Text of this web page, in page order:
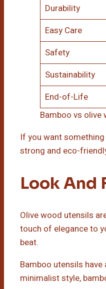
Durability
Easy Care
Safety
Sustainability
End-of-Life
Bamboo vs olive
If you want
strong and eco-
Look And
Olive wood utensils
touch of elegance to
beat.
Bamboo utensils
minimalist style,